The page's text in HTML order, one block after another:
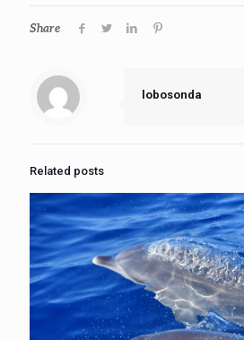
Share
lobosonda
Related posts